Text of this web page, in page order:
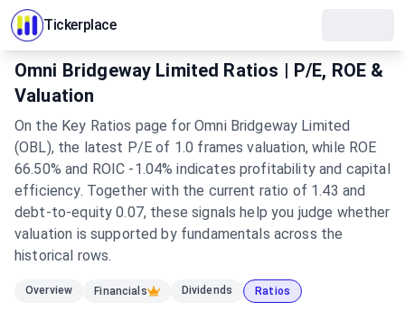
Tickerplace
Omni Bridgeway Limited Ratios | P/E, ROE &
Valuation
On the Key Ratios page for Omni Bridgeway Limited
(OBL), the latest P/E of 1.0 frames valuation, while ROE
66.50% and ROIC -1.04% indicates profitability and capital
efficiency. Together with the current ratio of 1.43 and
debt-to-equity 0.07, these signals help you judge whether
valuation is supported by fundamentals across the
historical rows.
Overview Financials Dividends Ratios